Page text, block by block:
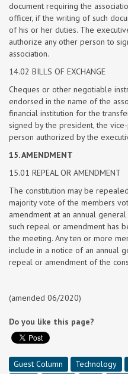
document requiring the
officer, if the writing of such
of his or her duties. The
authorize any other person to
association.
14.02 BILLS OF EXCHANGE
Cheques or other negotiable
endorsed in the name of the
financial institution for the
signed by the president, the
person authorized by the
15. AMENDMENT
15.01 REPEAL OR AMENDMENT
The constitution may be
majority vote of the members
amendment at an annual
such repeal or amendment has
the meeting. Any ten or more
include in a notice of an annual
repeal or amendment of the
(amended 06/2020)
Do you like this page?
Guest Column Technology